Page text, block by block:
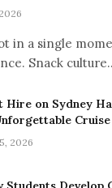
in a single
Snack
Hire on Sydney
Cruise
2026